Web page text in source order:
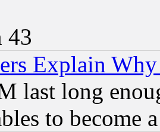
43
Explain
last long
to become